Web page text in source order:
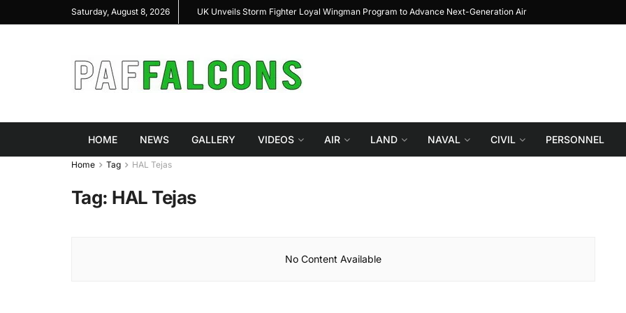
Saturday, August 8, 2026
Highlight Indigenous Defense Innovation at UK Unveils Storm Fighter Loyal Wingman Program to Advance Next-Generation Air
HOME NEWS GALLERY VIDEOS AIR LAND NAVAL CIVIL PERSONNEL
Home Tag HAL Tejas
Tag: HAL Tejas
No Content Available